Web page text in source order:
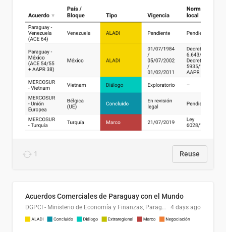
1 Reuse
Acuerdos Comerciales de Paraguay con el Mundo
DGPCI - Ministerio de Economía y Finanzas, Paraguay 4 days ago